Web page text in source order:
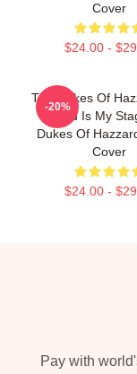
Cover
$24.00 -
The Dukes Of
World Is My
Dukes Of
Cover
$24.00 -
-20%
Pay with